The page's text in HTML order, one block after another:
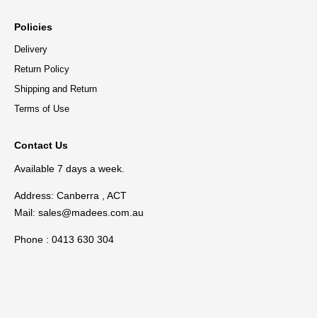
Policies
Delivery
Return Policy
Shipping and Return
Terms of Use
Contact Us
Available 7 days a week.
Address: Canberra , ACT
Mail: sales@madees.com.au
Phone : 0413 630 304